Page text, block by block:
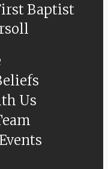
Baptist
Us